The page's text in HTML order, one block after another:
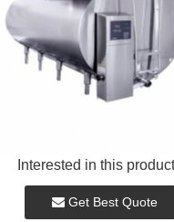
Interested in this
Get Best Quote